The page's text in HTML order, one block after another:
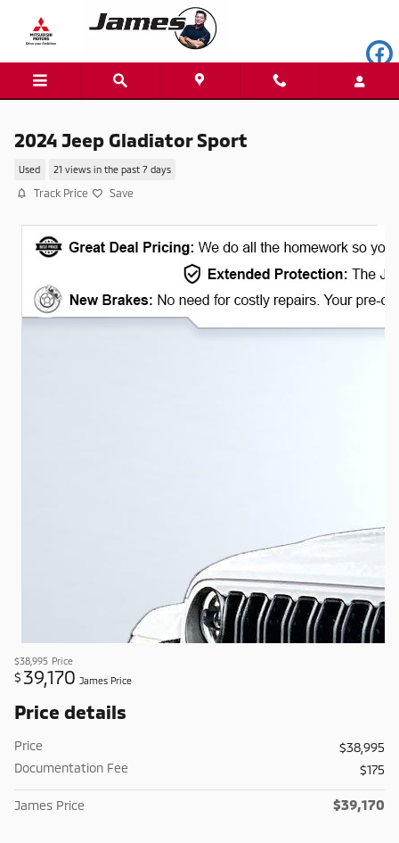
Skip to main content
2024 Jeep Gladiator Sport
Used 21 views in the past 7 days
Track Price Save
$38,995 Price
$ 39,170 James Price
Price details
Price
$38,995
Documentation Fee
$175
James Price $39,170